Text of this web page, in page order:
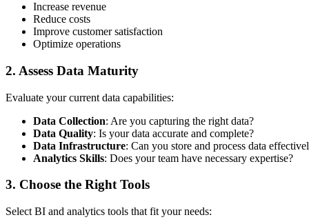
Increase revenue
Reduce costs
Improve customer satisfaction
Optimize operations
2. Assess Data Maturity
Evaluate your current data capabilities:
Data Collection: Are you capturing the right data?
Data Quality: Is your data accurate and complete?
Data Infrastructure: Can you store and process data
Analytics Skills: Does your team have necessary expertise?
3. Choose the Right Tools
Select BI and analytics tools that fit your needs: